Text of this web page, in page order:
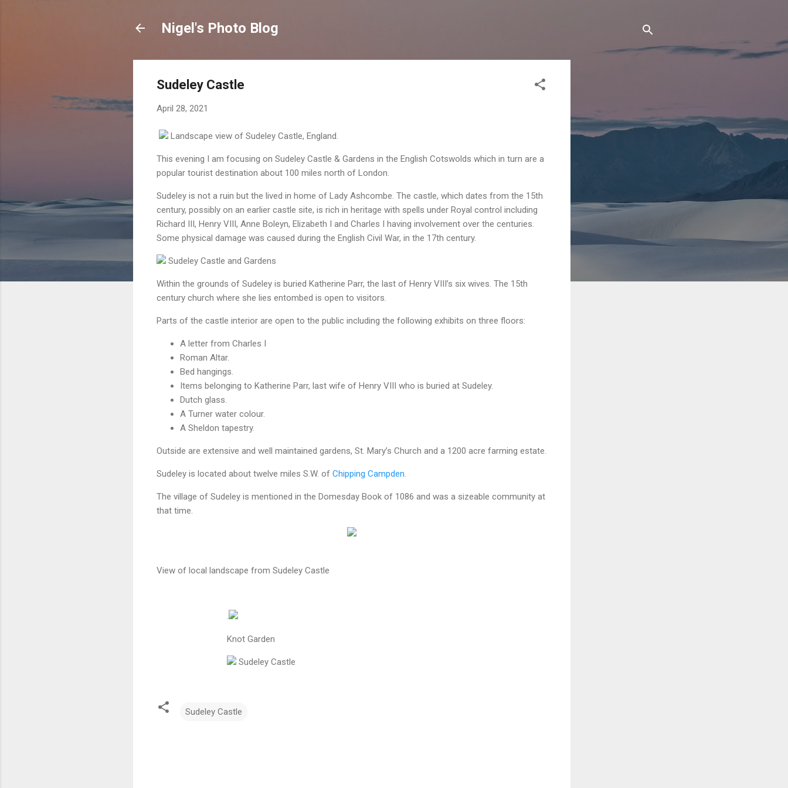
Nigel's Photo Blog
Sudeley Castle
April 28, 2021
Landscape view of Sudeley Castle, England.
This evening I am focusing on Sudeley Castle & Gardens in the English Cotswolds which in turn are a
popular tourist destination about 100 miles north of London.
Sudeley is not a ruin but the lived in home of Lady Ashcombe . The castle, which dates from the 15th
century, possibly on an earlier castle site, is rich in heritage with spells under Royal control including
Richard III, Henry VIII, Anne Boleyn, Elizabeth I and Charles I having involvement over the centuries.
Some physical damage was caused during the English Civil War, in the 17th century.
Sudeley Castle and Gardens
Within the grounds of Sudeley is buried Katherine Parr, the last of Henry VIII’s six wives. The 15th
century church where she lies entombed is open to visitors.
Parts of the castle interior are open to the public including the following exhibits on three floors:
A letter from Charles I
Roman Altar.
Bed hangings.
Items belonging to Katherine Parr, last wife of Henry VIII who is buried at Sudeley.
Dutch glass.
A Turner water colour.
A Sheldon tapestry.
Outside are extensive and well maintained gardens, St. Mary’s Church and a 1200 acre farming estate.
Sudeley is located about twelve miles S.W. of Chipping Campden.
The village of Sudeley is mentioned in the Domesday Book of 1086 and was a sizeable community at
that time.
View of local landscape from Sudeley Castle
Knot Garden
Sudeley Castle
Sudeley Castle